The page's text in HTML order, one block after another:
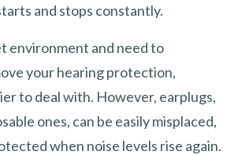
and stops constantly.
environment and need to
your hearing protection,
to deal with. However, earplugs,
ones, can be easily misplaced,
when noise levels rise again.